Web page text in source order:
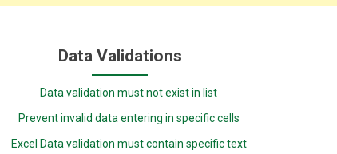
Data Validations
Data validation must not exist in list
Prevent invalid data entering in specific cells
Excel Data validation must contain specific text